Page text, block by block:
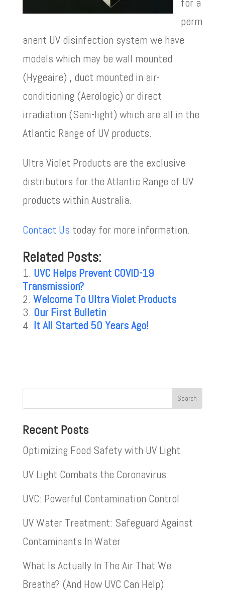
perm
anent UV disinfection system we have
models which may be wall mounted
(Hygeaire) , duct mounted in air-
conditioning (Aerologic) or direct
irradiation (Sani-light) which are all in the
Atlantic Range of UV products.
Ultra Violet Products are the exclusive
distributors for the Atlantic Range of UV
products within Australia.
Contact Us today for more information.
Related Posts:
UVC Helps Prevent COVID-19
Transmission?
Welcome To Ultra Violet Products
Our First Bulletin
It All Started 50 Years Ago!
Recent Posts
Optimizing Food Safety with UV Light
UV Light Combats the Coronavirus
UVC: Powerful Contamination Control
UV Water Treatment: Safeguard Against
Contaminants In Water
What Is Actually In The Air That We
Breathe? (And How UVC Can Help)